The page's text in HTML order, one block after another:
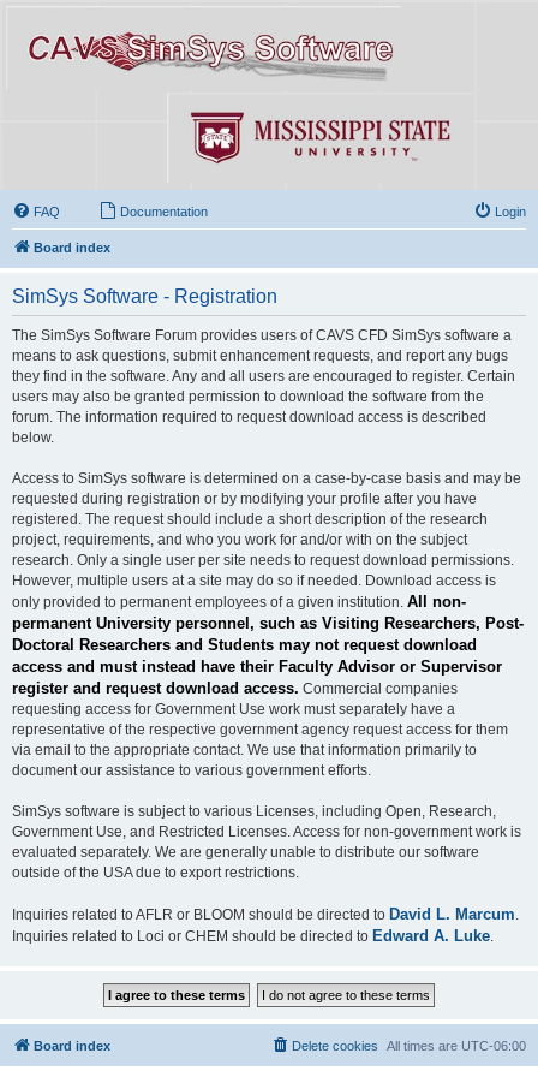
FAQ Documentation Login
Board index
SimSys Software - Registration
The SimSys Software Forum provides users of CAVS CFD SimSys software a
means to ask questions, submit enhancement requests, and report any bugs
they find in the software. Any and all users are encouraged to register. Certain
users may also be granted permission to download the software from the
forum. The information required to request download access is described
below.
Access to SimSys software is determined on a case-by-case basis and may be
requested during registration or by modifying your profile after you have
registered. The request should include a short description of the research
project, requirements, and who you work for and/or with on the subject
research. Only a single user per site needs to request download permissions.
However, multiple users at a site may do so if needed. Download access is
only provided to permanent employees of a given institution. All non-
permanent University personnel, such as Visiting Researchers, Post-
Doctoral Researchers and Students may not request download
access and must instead have their Faculty Advisor or Supervisor
register and request download access. Commercial companies
requesting access for Government Use work must separately have a
representative of the respective government agency request access for them
via email to the appropriate contact. We use that information primarily to
document our assistance to various government efforts.
SimSys software is subject to various Licenses, including Open, Research,
Government Use, and Restricted Licenses. Access for non-government work is
evaluated separately. We are generally unable to distribute our software
outside of the USA due to export restrictions.
Inquiries related to AFLR or BLOOM should be directed to David L. Marcum
Inquiries related to Loci or CHEM should be directed to Edward A. Luke
Board index All times are UTC-06:00
Delete cookies